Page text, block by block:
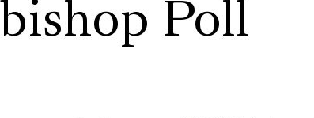
Poll